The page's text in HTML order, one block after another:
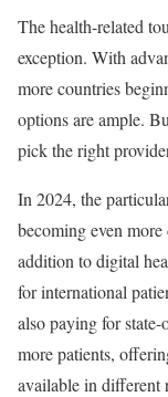
The health-related
exception. With
more countries
options are ample.
pick the right
In 2024, the
becoming even
addition to digital
for international
also paying for
more patients,
available in different